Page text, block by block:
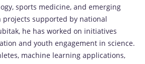
sports medicine, and emerging
supported by national
he has worked on initiatives
and youth engagement in science.
machine learning applications,